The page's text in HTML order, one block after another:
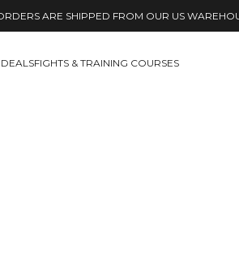
ARE SHIPPED FROM OUR US
FIGHTS & TRAINING COURSES